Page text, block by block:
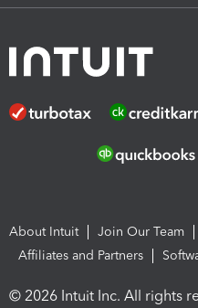
About Intuit Join Our Team
Affiliates and Partners
© 2026 Intuit Inc. All rights